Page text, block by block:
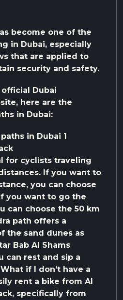
become one of the
in Dubai, especially
that are applied to
security and safety.
Dubai
here are the
in Dubai:
in Dubai 1
for cyclists traveling
If you want to
you can choose
you want to go the
can choose the 50 km
path offers a
the sand dunes as
Bab Al Shams
can rest and sip a
if I don’t have a
rent a bike from Al
specifically from